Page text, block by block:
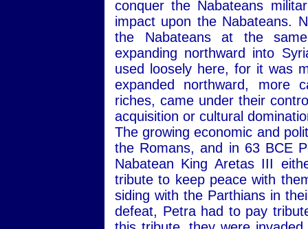
conquer the Nabateans
impact upon the Nabateans.
the Nabateans at the
expanding northward into
used loosely here, for it was
expanded northward, more
riches, came under their
acquisition or cultural
The growing economic and
the Romans, and in 63 BCE
Nabatean King Aretas III
tribute to keep peace with
siding with the Parthians in
defeat, Petra had to pay